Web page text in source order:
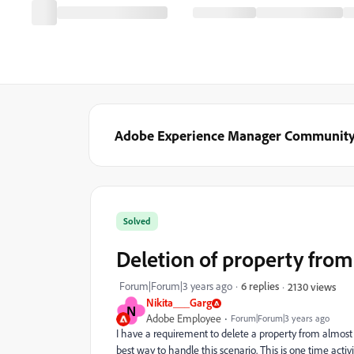
Adobe Experience Manager
N Nikita___Garg
Adobe Employee Forum|Forum|3 years ago
Solved
Deletion of property from
Forum|Forum|3 years ago 6 replies 2130 views
I have a requirement to delete a property from
best way to handle this scenario. This is one time